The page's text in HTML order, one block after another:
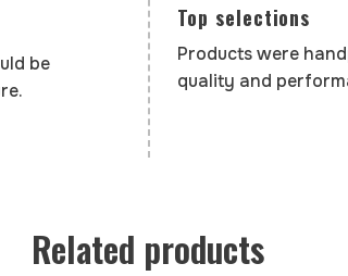
be
Top selections
Products were
quality and
Related products